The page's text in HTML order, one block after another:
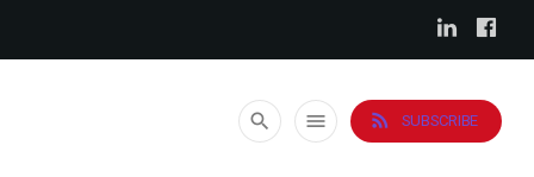
search menu rss_feed SUBSCRIBE